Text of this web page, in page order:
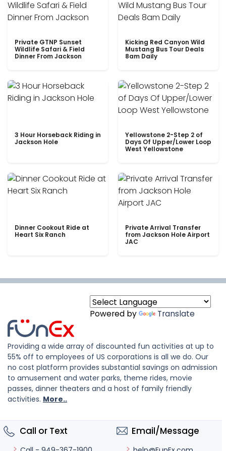
Private GTNP Sunset
Wildlife Safari & Field
Dinner From Jackson
Kicking Red Canyon Wild
Mustang Bus Tour Deals
8am Daily
3 Hour Horseback Riding in
Jackson Hole
Yellowstone 2-Step 2 of
Days Of Upper/Lower Loop
West Yellowstone
Dinner Cookout Ride at
Heart Six Ranch
Private Arrival Transfer
from Jackson Hole Airport
JAC
Powered by Translate
Providing a wide array of discounted fun activities at up to
55% off to employees of US corporations is all we do. Our
no cost platform provides substantial savings on admission
to amusement and water parks, theme rides, movie
passes, dinner theaters and a host of family friendly
activities. More..
Call or Text Email/Message